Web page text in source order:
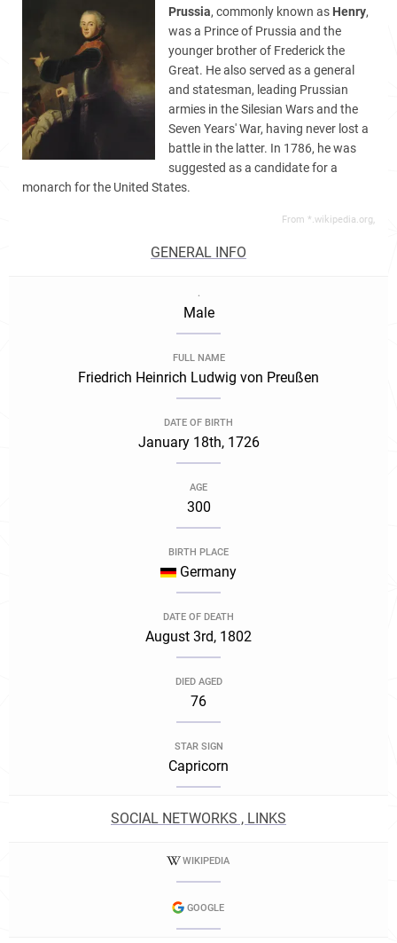
Prussia, commonly known as Henry,
was a Prince of Prussia and the
younger brother of Frederick the
Great. He also served as a general
and statesman, leading Prussian
armies in the Silesian Wars and the
Seven Years' War, having never lost a
battle in the latter. In 1786, he was
suggested as a candidate for a
monarch for the United States.
From *.wikipedia.org,
GENERAL INFO
.
Male
FULL NAME
Friedrich Heinrich Ludwig von Preußen
DATE OF BIRTH
January 18th, 1726
AGE
300
BIRTH PLACE
Germany
DATE OF DEATH
August 3rd, 1802
DIED AGED
76
STAR SIGN
Capricorn
SOCIAL NETWORKS , LINKS
WIKIPEDIA
GOOGLE